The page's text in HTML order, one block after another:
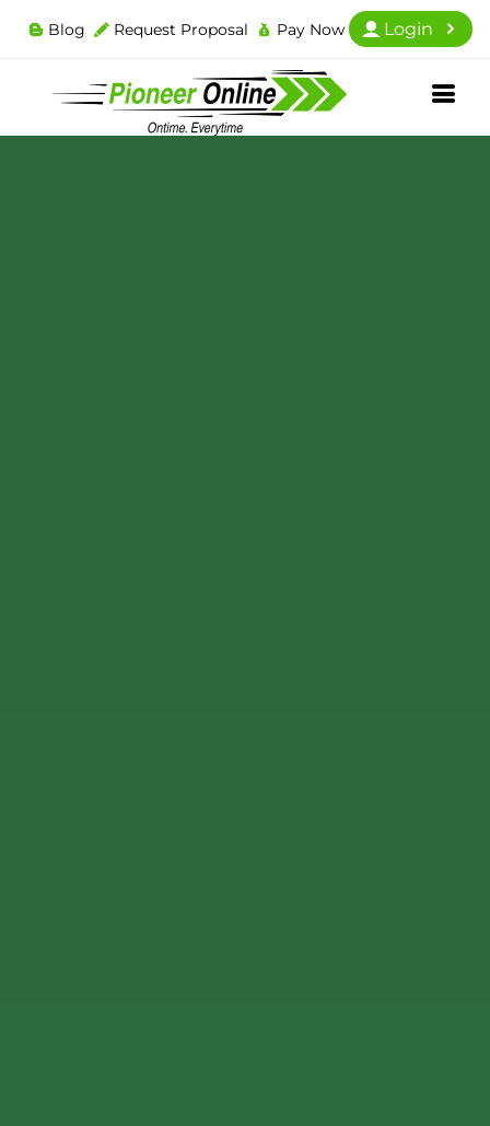
Blog Request Proposal Pay Now Login